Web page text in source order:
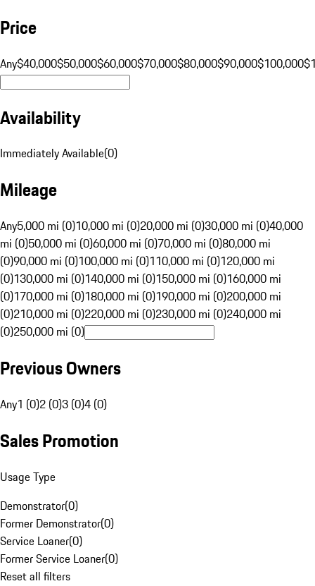
Price
Any$40,000$50,000$60,000$70,000$80,000$90,000$100,000
Availability
Immediately Available(0)
Mileage
Any5,000 mi (0)10,000 mi (0)20,000 mi (0)30,000 mi (0)40,000
mi (0)50,000 mi (0)60,000 mi (0)70,000 mi (0)80,000 mi
(0)90,000 mi (0)100,000 mi (0)110,000 mi (0)120,000 mi
(0)130,000 mi (0)140,000 mi (0)150,000 mi (0)160,000 mi
(0)170,000 mi (0)180,000 mi (0)190,000 mi (0)200,000 mi
(0)210,000 mi (0)220,000 mi (0)230,000 mi (0)240,000 mi
(0)250,000 mi (0)
Previous Owners
Any1 (0)2 (0)3 (0)4 (0)
Sales Promotion
Usage Type
Demonstrator(0)
Former Demonstrator(0)
Service Loaner(0)
Former Service Loaner(0)
Reset all filters